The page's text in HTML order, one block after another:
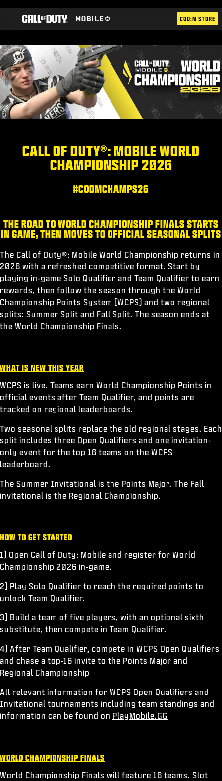
ESPORTS ANNOUNCEMENT
SOCIAL
BLOG
UTILISER
ESPORTS
XBOX GAME PASS
CONNEXION | S'INSCRIRE
COD:M STORE
CALL OF DUTY®: MOBILE WORLD
CHAMPIONSHIP 2026
#CODMCHAMPS26
THE ROAD TO WORLD CHAMPIONSHIP FINALS STARTS
IN GAME, THEN MOVES TO OFFICIAL SEASONAL SPLITS
The Call of Duty®: Mobile World Championship returns in
2026 with a refreshed competitive format. Start by
playing in-game Solo Qualifier and Team Qualifier to earn
rewards, then follow the season through the World
Championship Points System (WCPS) and two regional
splits: Summer Split and Fall Split. The season ends at
the World Championship Finals.
WHAT IS NEW THIS YEAR
WCPS is live. Teams earn World Championship Points in
official events after Team Qualifier, and points are
tracked on regional leaderboards.
Two seasonal splits replace the old regional stages. Each
split includes three Open Qualifiers and one invitation-
only event for the top 16 teams on the WCPS
leaderboard.
The Summer Invitational is the Points Major. The Fall
invitational is the Regional Championship.
HOW TO GET STARTED
1) Open Call of Duty: Mobile and register for World
Championship 2026 in-game.
2) Play Solo Qualifier to reach the required points to
unlock Team Qualifier.
3) Build a team of five players, with an optional sixth
substitute, then compete in Team Qualifier.
4) After Team Qualifier, compete in WCPS Open Qualifiers
and chase a top-16 invite to the Points Major and
Regional Championship
All relevant information for WCPS Open Qualifiers and
Invitational tournaments including team standings and
information can be found on PlayMobile.GG
WORLD CHAMPIONSHIP FINALS
World Championship Finals will feature 16 teams. Slot